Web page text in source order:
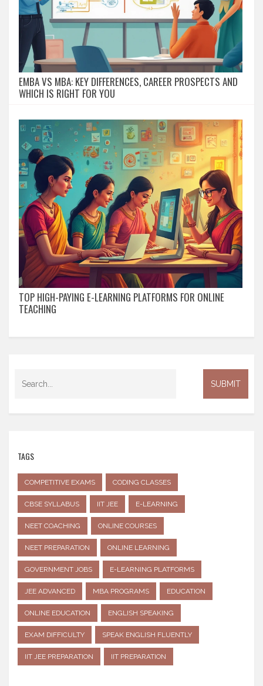
EMBA VS MBA: KEY DIFFERENCES, CAREER PROSPECTS AND
WHICH IS RIGHT FOR YOU
TOP HIGH-PAYING E-LEARNING PLATFORMS FOR ONLINE
TEACHING
TAGS
COMPETITIVE EXAMS CODING CLASSES
CBSE SYLLABUS IIT JEE E-LEARNING
NEET COACHING ONLINE COURSES
NEET PREPARATION ONLINE LEARNING
GOVERNMENT JOBS E-LEARNING PLATFORMS
JEE ADVANCED MBA PROGRAMS EDUCATION
ONLINE EDUCATION ENGLISH SPEAKING
EXAM DIFFICULTY SPEAK ENGLISH FLUENTLY
IIT JEE PREPARATION IIT PREPARATION